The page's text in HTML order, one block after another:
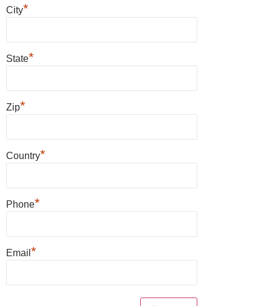
City*
State*
Zip*
Country*
Phone*
Email *